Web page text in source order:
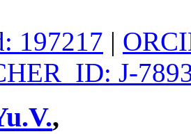
197217 |
J-
,